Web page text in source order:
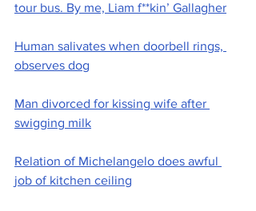
tour bus. By me, Liam f**kin’ Gallagher
Human salivates when doorbell rings,
observes dog
Man divorced for kissing wife after
swigging milk
Relation of Michelangelo does awful
job of kitchen ceiling